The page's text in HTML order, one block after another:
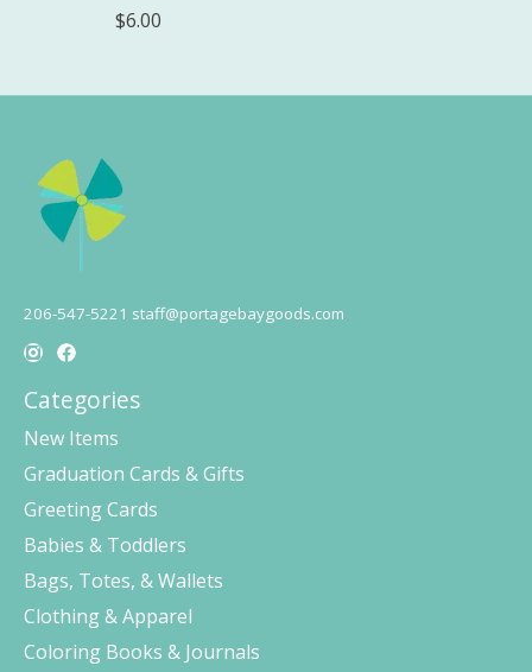
$6.00
206-547-5221 staff@portagebaygoods.com
Categories
New Items
Graduation Cards & Gifts
Greeting Cards
Babies & Toddlers
Bags, Totes, & Wallets
Clothing & Apparel
Coloring Books & Journals